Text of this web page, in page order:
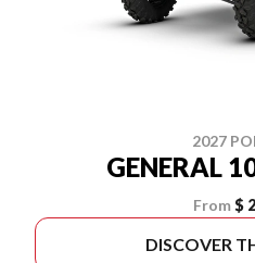
2027
GENERAL
From $
DISCOVER